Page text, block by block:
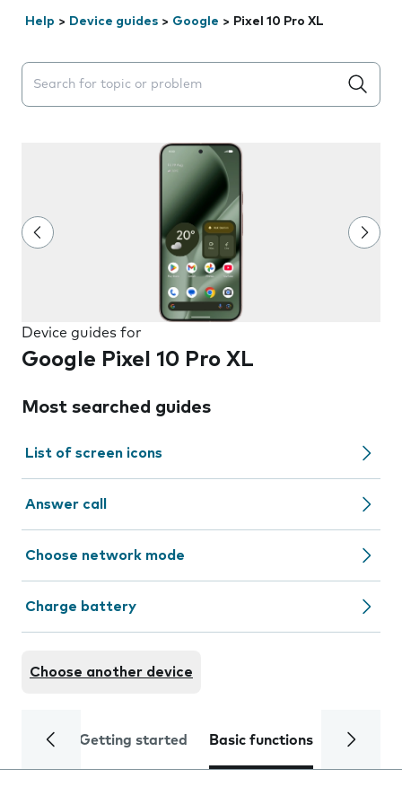
Help > Device guides > Google > Pixel 10 Pro XL
Search suggestions will appear below the field as you
Device guides for
Google Pixel 10 Pro XL
Most searched guides
List of screen icons
Answer call
Choose network mode
Charge battery
Choose another device
Getting started Basic functions Calls